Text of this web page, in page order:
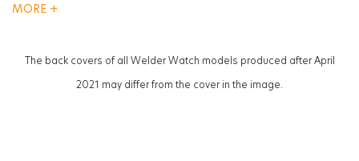
Gender
Glass Feature
: Mineral
MORE +
The back covers of all Welder Watch models produced after April
2021 may differ from the cover in the image.